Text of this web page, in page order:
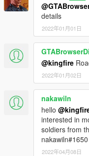
details
2022年01月01日
@kingfire
2022年01月02日
nakawiln
hello
interested in
soldiers from
nakawiln#1650
2022年04月08日